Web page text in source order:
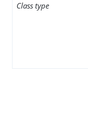
Class type